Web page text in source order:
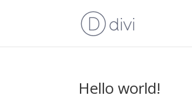
Hello world!